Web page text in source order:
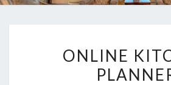
N
L
ONLINE